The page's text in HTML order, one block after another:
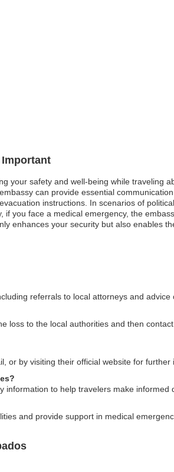
your safety and well-being while traveling
can provide essential
instructions. In scenarios of
you face a medical emergency, the
enhances your security but also enables
referrals to local attorneys and
loss to the local authorities and then
or by visiting their official website for further
to help travelers make informed
and provide support in medical